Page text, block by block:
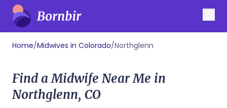
Home/Midwives in Colorado/Northglenn
Find a Midwife Near Me in
Northglenn, CO